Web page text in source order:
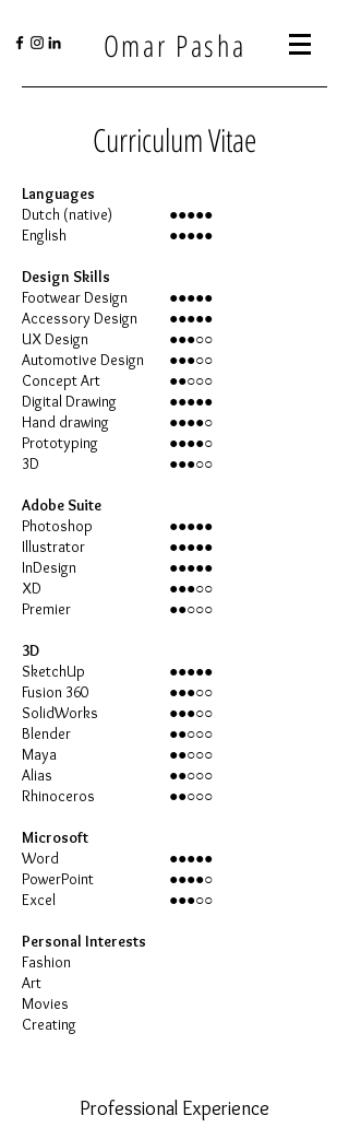
Omar Pasha
Curriculum Vitae
Languages
Dutch (native)
English
Design Skills
Footwear Design
Accessory Design
UX Design
Automotive Design
Concept Art
Digital Drawing
Hand drawing
Prototyping
3D
Adobe Suite
Photoshop
Illustrator
InDesign
XD
Premier
3D
SketchUp
Fusion 360
SolidWorks
Blender
Maya
Alias
Rhinoceros
Microsoft
Word
PowerPoint
Excel
Personal Interests
Fashion
Art
Movies
Creating
●●●●●
●●●●●
●●●●●
●●●●●
●●●○○
●●●○○
●●○○○
●●●●●
●●●●○
●●●●○
●●●○○
●●●●●
●●●●●
●●●●●
●●●○○
●●○○○
●●●●●
●●●○○
●●●○○
●●○○○
●●○○○
●●○○○
●●○○○
●●●●●
●●●●○
●●●○○
Professional Experience